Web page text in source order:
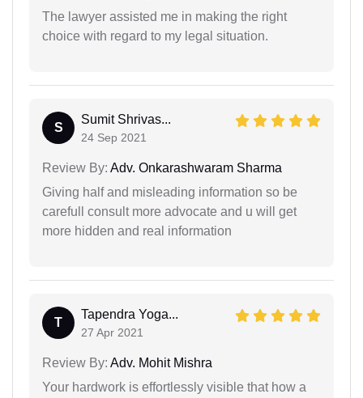
The lawyer assisted me in making the right
choice with regard to my legal situation.
S
Sumit Shrivas...
24 Sep 2021
Review By: Adv. Onkarashwaram Sharma
Giving half and misleading information so be
carefull consult more advocate and u will get
more hidden and real information
T
Tapendra Yoga...
27 Apr 2021
Review By: Adv. Mohit Mishra
Your hardwork is effortlessly visible that how a